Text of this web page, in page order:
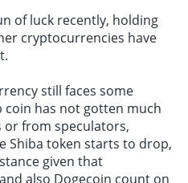
of luck recently, holding
cryptocurrencies have
still faces some
coin has not gotten much
or from speculators,
Shiba token starts to drop,
given that
also Dogecoin count on